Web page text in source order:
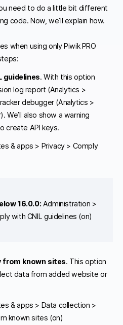
need to do a little bit different
code. Now, we’ll explain how.
when using only Piwik PRO
guidelines. With this option
log report (Analytics >
debugger (Analytics >
We’ll also show a warning
create API keys.
& apps > Privacy > Comply
16.0.0: Administration >
with CNIL guidelines (on)
from known sites. This option
data from added website or
& apps > Data collection >
known sites (on)